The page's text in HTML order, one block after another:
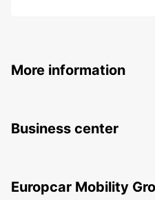
More information
Business center
Europcar Mobility